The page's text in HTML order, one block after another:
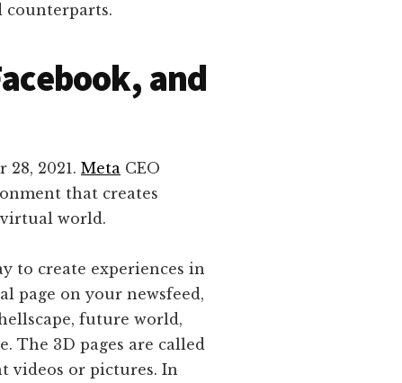
counterparts.
and
2021. Meta CEO
that creates
world.
to create experiences in
page on your newsfeed,
future world,
The 3D pages are called
videos or pictures. In